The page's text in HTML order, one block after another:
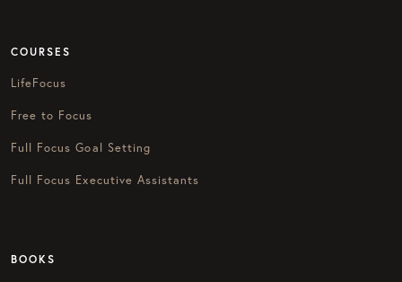
COURSES
LifeFocus
Free to Focus
Full Focus Goal Setting
Full Focus Executive Assistants
BOOKS